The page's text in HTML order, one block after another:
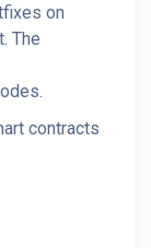
on
The
contracts